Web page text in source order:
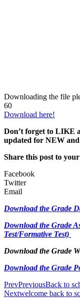
Downloading the file
60
Download here!
Don’t forget to LIKE
updated for NEW
Share this post to
Facebook
Twitter
Email
Download the Grade
Download the Grade
Test/Formative Test)
Download the Grade
Download the Grade
PrevPreviousBack to
Nextwelcome back to